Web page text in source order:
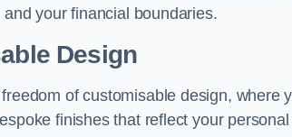
your financial boundaries.
Design
of customisable design, where
finishes that reflect your